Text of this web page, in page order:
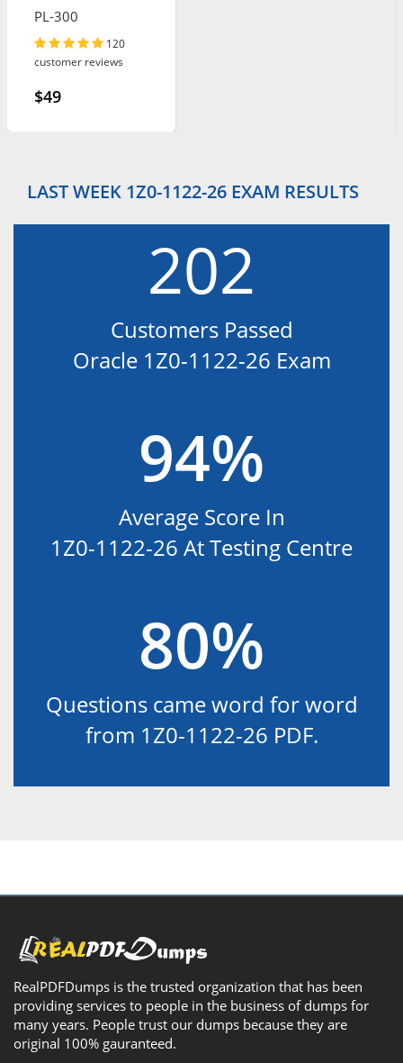
PL-300
120
customer reviews
$49
LAST WEEK 1Z0-1122-26 EXAM RESULTS
202
Customers Passed
Oracle 1Z0-1122-26 Exam
94%
Average Score In
1Z0-1122-26 At Testing Centre
80%
Questions came word for word
from 1Z0-1122-26 PDF.
RealPDFDumps is the trusted organization that has been
providing services to people in the business of dumps for
many years. People trust our dumps because they are
original 100% gauranteed.